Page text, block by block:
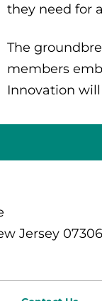
they need for
The
members
Innovation
Jersey 07306